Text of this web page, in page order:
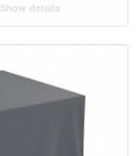
Show details